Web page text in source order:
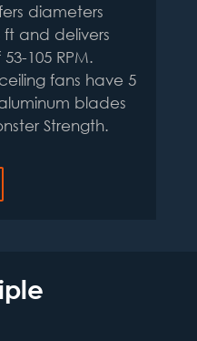
diameters
ft and delivers
105 RPM.
fans have 5
blades
Strength.